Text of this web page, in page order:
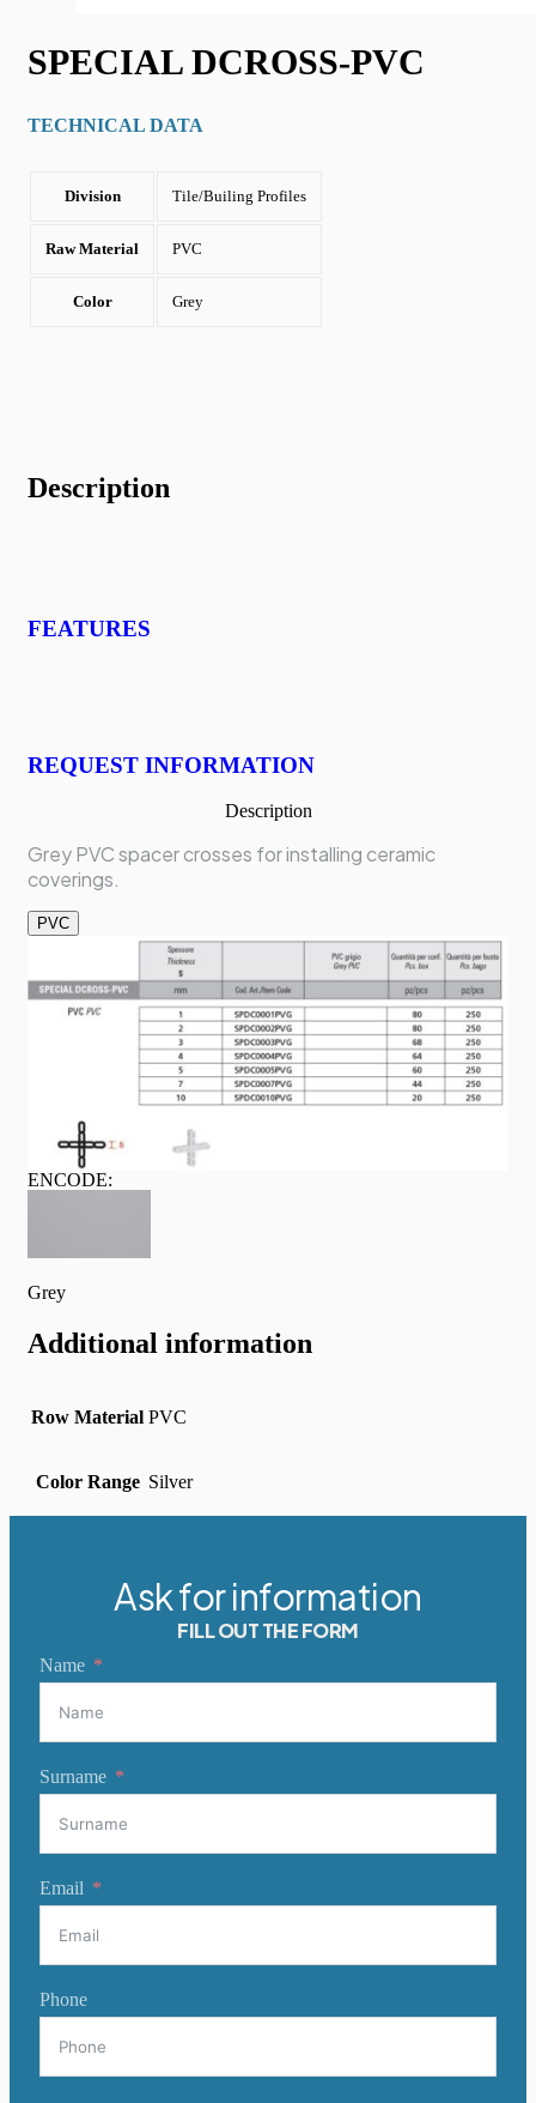
SPECIAL DCROSS-PVC
TECHNICAL DATA
Division Tile/Builing Profiles
Raw Material PVC
Color Grey
Description
FEATURES
REQUEST INFORMATION
Description
Grey PVC spacer crosses for installing ceramic
coverings.
PVC
ENCODE:
Grey
Additional information
Row Material PVC
Color Range Silver
Ask for information
FILL OUT THE FORM
Name
Surname
Email
Phone